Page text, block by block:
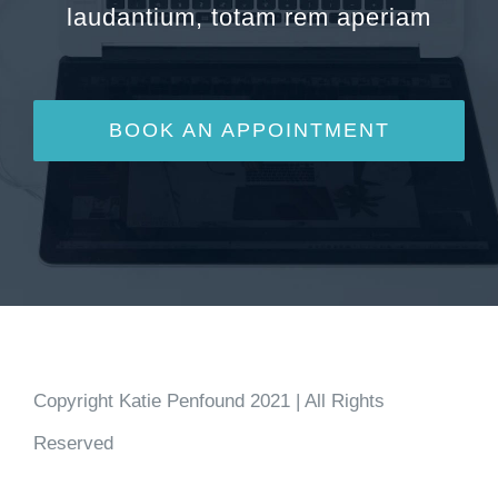
laudantium, totam rem aperiam
BOOK AN APPOINTMENT
Copyright Katie Penfound 2021 | All Rights
Reserved